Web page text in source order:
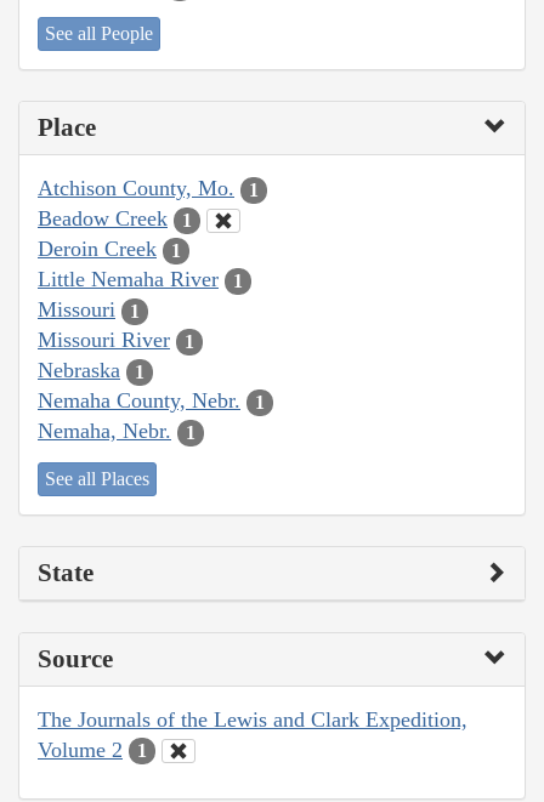
See all People
Place
Atchison County, Mo. 1
Beadow Creek 1
Deroin Creek 1
Little Nemaha River 1
Missouri 1
Missouri River 1
Nebraska 1
Nemaha County, Nebr. 1
Nemaha, Nebr. 1
See all Places
State
Source
The Journals of the Lewis and Clark Expedition,
Volume 2
1